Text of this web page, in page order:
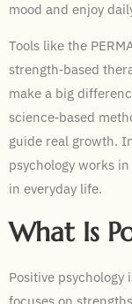
mood and enjoy
Tools like the
strength‑based
make a big
science‑based
guide real growth.
psychology works
in everyday life.
What Is
Positive